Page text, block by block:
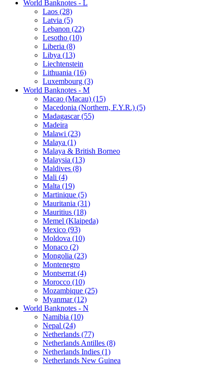
World Banknotes - L
Laos (28)
Latvia (5)
Lebanon (22)
Lesotho (10)
Liberia (8)
Libya (13)
Liechtenstein
Lithuania (16)
Luxembourg (3)
World Banknotes - M
Macao (Macau) (15)
Macedonia (Northern, F.Y.R.) (5)
Madagascar (55)
Madeira
Malawi (23)
Malaya (1)
Malaya & British Borneo
Malaysia (13)
Maldives (8)
Mali (4)
Malta (19)
Martinique (5)
Mauritania (31)
Mauritius (18)
Memel (Klaipeda)
Mexico (93)
Moldova (10)
Monaco (2)
Mongolia (23)
Montenegro
Montserrat (4)
Morocco (10)
Mozambique (25)
Myanmar (12)
World Banknotes - N
Namibia (10)
Nepal (24)
Netherlands (77)
Netherlands Antilles (8)
Netherlands Indies (1)
Netherlands New Guinea